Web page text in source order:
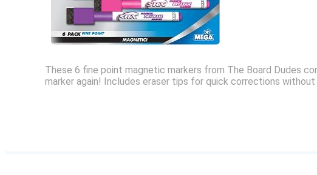
These 6 fine point magnetic markers from The Board Dudes
marker again! Includes eraser tips for quick corrections